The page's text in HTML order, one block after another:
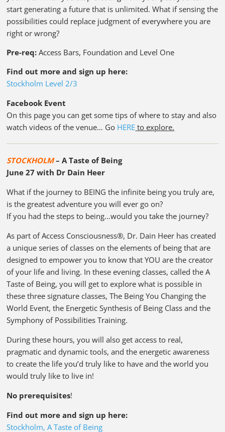
start generating a future that is unlimited. What if sensing the
possibilities could replace judgment of everywhere you are
right or wrong?
Pre-req: Access Bars, Foundation and Level One
Find out more and sign up here:
Stockholm Level 2/3
Facebook Event
On this page you can get some tips of where to stay and also
watch videos of the venue… Go HERE to explore.
STOCKHOLM – A Taste of Being
June 27 with Dr Dain Heer
What if the journey to BEING the infinite being you truly are,
is the greatest adventure you will ever go on?
If you had the steps to being…would you take the journey?
As part of Access Consciousness®, Dr. Dain Heer has created
a unique series of classes on the elements of being that are
designed to empower you to know that YOU are the creator
of your life and living. In these evening classes, called the A
Taste of Being, you will get to explore what is possible in
these three signature classes, The Being You Changing the
World Event, the Energetic Synthesis of Being Class and the
Symphony of Possibilities Training.
During these hours, you will also get access to real,
pragmatic and dynamic tools, and the energetic awareness
to create the life you’d truly like to have and the world you
would truly like to live in!
No prerequisites!
Find out more and sign up here:
Stockholm, A Taste of Being